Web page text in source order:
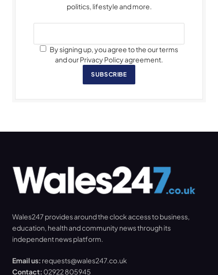
politics, lifestyle and more.
By signing up, you agree to the our terms
and our Privacy Policy agreement.
SUBSCRIBE
Wales247 provides around the clock access to business,
education, health and community news through its
independent news platform.
Email us: requests@wales247.co.uk
Contact: 02922 805945